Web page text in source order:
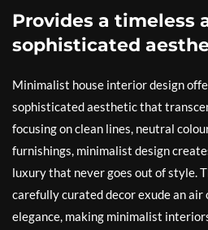
Provides a timeless
sophisticated
Minimalist house interior design
sophisticated aesthetic that
focusing on clean lines, neutral
furnishings, minimalist design
luxury that never goes out of style.
carefully curated decor exude an air
elegance, making minimalist